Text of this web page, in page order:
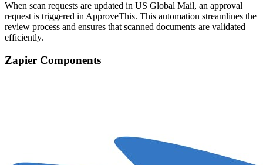
When scan requests are updated in US Global Mail, an approval
request is triggered in ApproveThis. This automation streamlines the
review process and ensures that scanned documents are validated
efficiently.
Zapier Components